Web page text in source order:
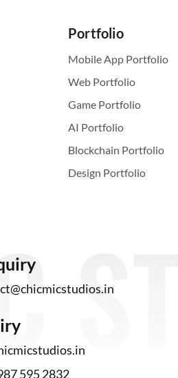
Portfolio
Mobile App Portfolio
Web Portfolio
Game Portfolio
AI Portfolio
Blockchain Portfolio
Design Portfolio
595 2832